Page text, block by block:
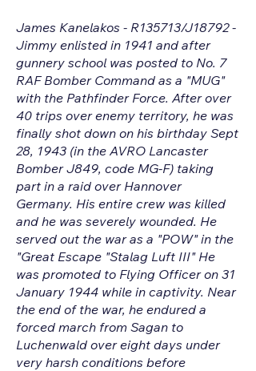
James Kanelakos - R135713/J18792 -
Jimmy enlisted in 1941 and after
gunnery school was posted to No. 7
RAF Bomber Command as a "MUG"
with the Pathfinder Force. After over
40 trips over enemy territory, he was
finally shot down on his birthday Sept
28, 1943 (in the AVRO Lancaster
Bomber J849, code MG-F) taking
part in a raid over Hannover
Germany. His entire crew was killed
and he was severely wounded. He
served out the war as a "POW" in the
"Great Escape "Stalag Luft III" He
was promoted to Flying Officer on 31
January 1944 while in captivity. Near
the end of the war, he endured a
forced march from Sagan to
Luchenwald over eight days under
very harsh conditions before